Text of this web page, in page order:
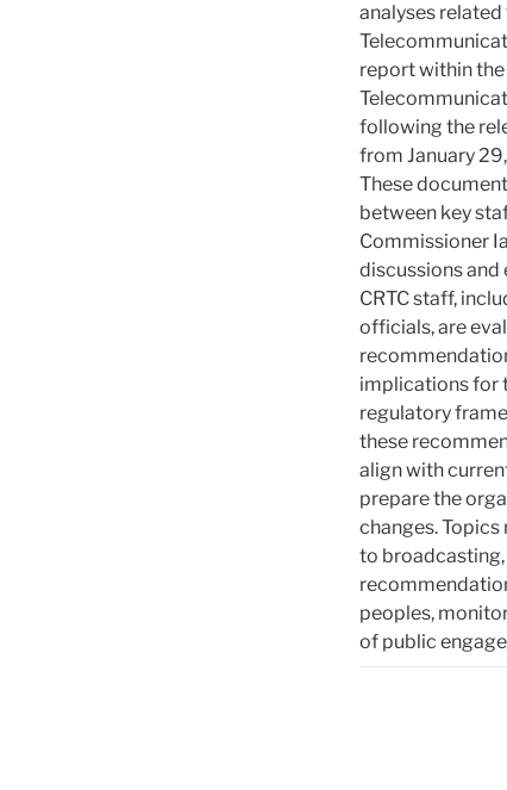
analyses
report within
following the
from January
These
between key
Commissioner
discussions and
CRTC staff,
officials, are
implications for
regulatory
these
align with
prepare the
changes.
to
peoples,
of public